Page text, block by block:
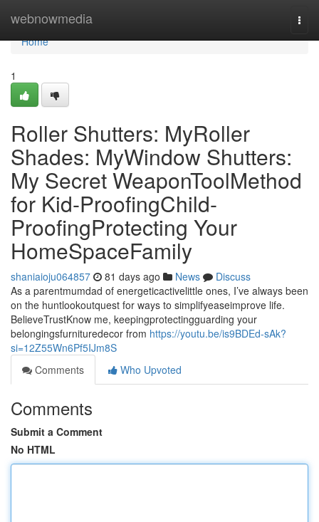
webnowmedia
Home
Home
1
Roller Shutters: MyRoller
Shades: MyWindow Shutters:
My Secret WeaponToolMethod
for Kid-ProofingChild-
ProofingProtecting Your
HomeSpaceFamily
shaniaioju064857 81 days ago News
Discuss
As a parentmumdad of energeticactivelittle ones, I’ve always been
on the huntlookoutquest for ways to simplifyeaseimprove life.
BelieveTrustKnow me, keepingprotectingguarding your
belongingsfurnituredecor from https://youtu.be/is9BDEd-sAk?
si=12Z55Wn6Pf5IJm8S
Comments
Who Upvoted
Comments
Submit a Comment
No HTML